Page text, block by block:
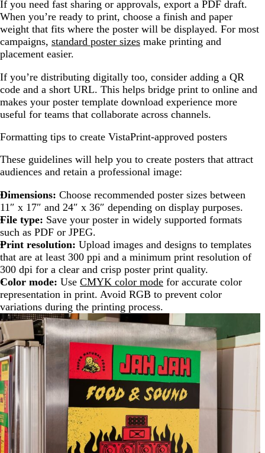
If you need fast sharing or approvals, export a PDF draft.
When you’re ready to print, choose a finish and paper
weight that fits where the poster will be displayed. For most
campaigns, standard poster sizes make printing and
placement easier.
If you’re distributing digitally too, consider adding a QR
code and a short URL. This helps bridge print to online and
makes your poster template download experience more
useful for teams that collaborate across channels.
Formatting tips to create VistaPrint-approved posters
These guidelines will help you to create posters that attract
audiences and retain a professional image:
Dimensions: Choose recommended poster sizes between
11″ x 17″ and 24″ x 36″ depending on display purposes.
File type: Save your poster in widely supported formats
such as PDF or JPEG.
Print resolution: Upload images and designs to templates
that are at least 300 ppi and a minimum print resolution of
300 dpi for a clear and crisp poster print quality.
Color mode: Use CMYK color mode for accurate color
representation in print. Avoid RGB to prevent color
variations during the printing process.